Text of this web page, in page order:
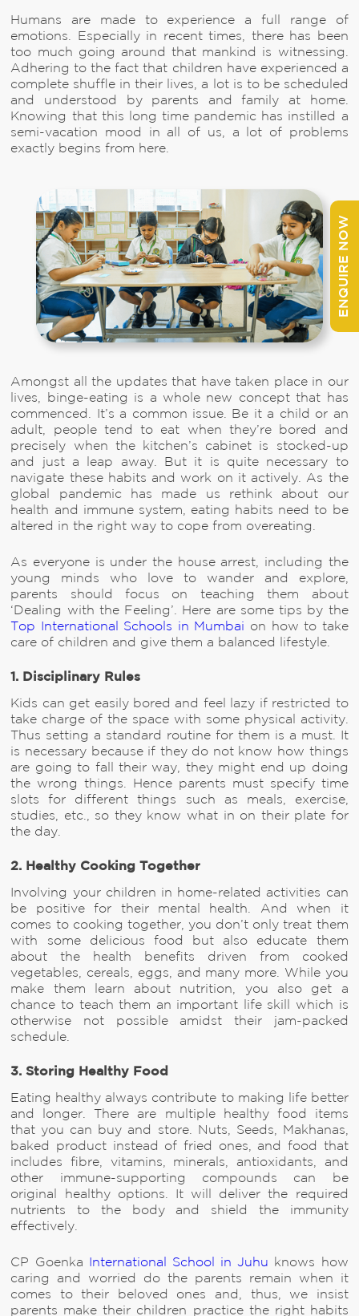
ENQUIRE NOW
Humans are made to experience a full range of
emotions. Especially in recent times, there has been
too much going around that mankind is witnessing.
Adhering to the fact that children have experienced a
complete shuffle in their lives, a lot is to be scheduled
and understood by parents and family at home.
Knowing that this long time pandemic has instilled a
semi-vacation mood in all of us, a lot of problems
exactly begins from here.
Amongst all the updates that have taken place in our
lives, binge-eating is a whole new concept that has
commenced. It’s a common issue. Be it a child or an
adult, people tend to eat when they’re bored and
precisely when the kitchen’s cabinet is stocked-up
and just a leap away. But it is quite necessary to
navigate these habits and work on it actively. As the
global pandemic has made us rethink about our
health and immune system, eating habits need to be
altered in the right way to cope from overeating.
As everyone is under the house arrest, including the
young minds who love to wander and explore,
parents should focus on teaching them about
‘Dealing with the Feeling’. Here are some tips by the
Top International Schools in Mumbai on how to take
care of children and give them a balanced lifestyle.
1. Disciplinary Rules
Kids can get easily bored and feel lazy if restricted to
take charge of the space with some physical activity.
Thus setting a standard routine for them is a must. It
is necessary because if they do not know how things
are going to fall their way, they might end up doing
the wrong things. Hence parents must specify time
slots for different things such as meals, exercise,
studies, etc., so they know what in on their plate for
the day.
2. Healthy Cooking Together
Involving your children in home-related activities can
be positive for their mental health. And when it
comes to cooking together, you don’t only treat them
with some delicious food but also educate them
about the health benefits driven from cooked
vegetables, cereals, eggs, and many more. While you
make them learn about nutrition, you also get a
chance to teach them an important life skill which is
otherwise not possible amidst their jam-packed
schedule.
3. Storing Healthy Food
Eating healthy always contribute to making life better
and longer. There are multiple healthy food items
that you can buy and store. Nuts, Seeds, Makhanas,
baked product instead of fried ones, and food that
includes fibre, vitamins, minerals, antioxidants, and
other immune-supporting compounds can be
original healthy options. It will deliver the required
nutrients to the body and shield the immunity
effectively.
CP Goenka International School in Juhu knows how
caring and worried do the parents remain when it
comes to their beloved ones and, thus, we insist
parents make their children practice the right habits